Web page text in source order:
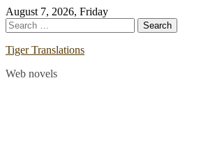
Skip
to
content
August 7, 2026, Friday
Search
for:
Tiger Translations
Web novels